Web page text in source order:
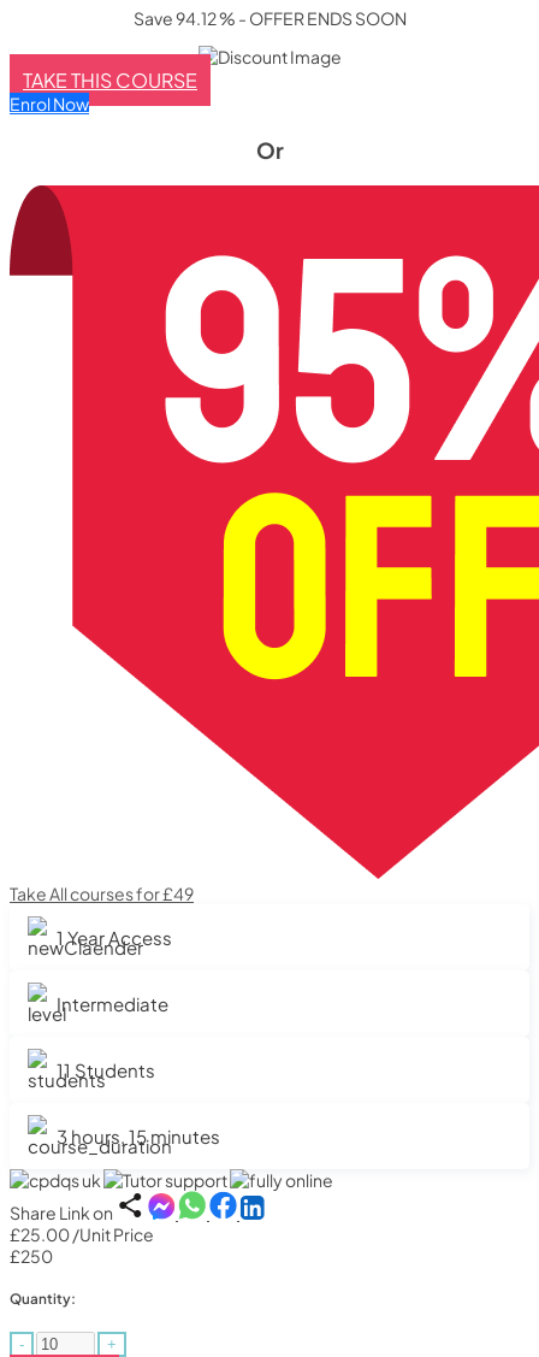
Save 94.12 % - OFFER ENDS SOON
TAKE THIS COURSE
Enrol Now
Or
Take All courses for £49
1 Year Access
Intermediate
11 Students
3 hours, 15 minutes
Share Link on
£25.00/Unit Price
£250
Quantity:
- +